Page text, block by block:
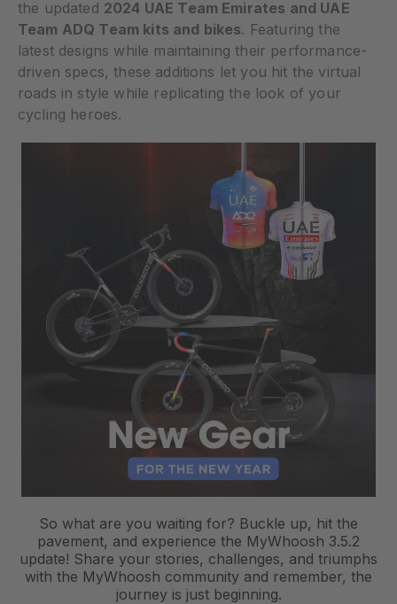
the updated 2024 UAE Team Emirates and UAE
Team ADQ Team kits and bikes. Featuring the
latest designs while maintaining their performance-
driven specs, these additions let you hit the virtual
roads in style while replicating the look of your
cycling heroes.
So what are you waiting for? Buckle up, hit the
pavement, and experience the MyWhoosh 3.5.2
update! Share your stories, challenges, and triumphs
with the MyWhoosh community and remember, the
journey is just beginning.